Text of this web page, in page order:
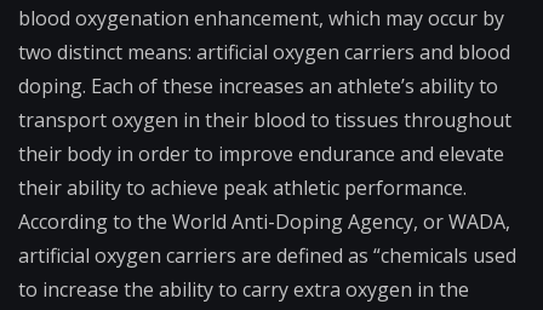
blood oxygenation enhancement, which may occur by
two distinct means: artificial oxygen carriers and blood
doping. Each of these increases an athlete’s ability to
transport oxygen in their blood to tissues throughout
their body in order to improve endurance and elevate
their ability to achieve peak athletic performance.
According to the World Anti-Doping Agency, or WADA,
artificial oxygen carriers are defined as “chemicals used
to increase the ability to carry extra oxygen in the